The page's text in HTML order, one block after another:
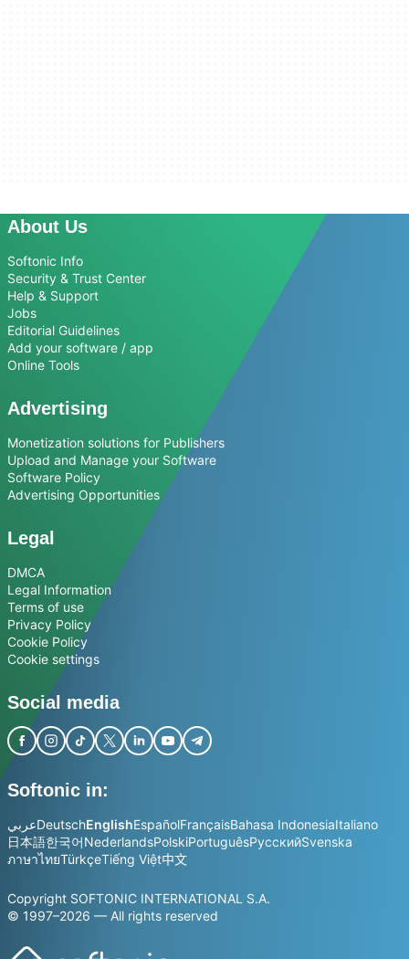
About Us
Softonic Info
Security & Trust Center
Help & Support
Jobs
Editorial Guidelines
Add your software / app
Online Tools
Advertising
Monetization solutions for Publishers
Upload and Manage your Software
Software Policy
Advertising Opportunities
Legal
DMCA
Legal Information
Terms of use
Privacy Policy
Cookie Policy
Cookie settings
Social media
Softonic in:
عربيDeutschEnglishEspañolFrançaisBahasa IndonesiaItaliano
日本語한국어NederlandsPolskiPortuguêsРусскийSvenska
ภาษาไทยTürkçeTiếng Việt中文
Copyright SOFTONIC INTERNATIONAL S.A.
© 1997–2026 — All rights reserved